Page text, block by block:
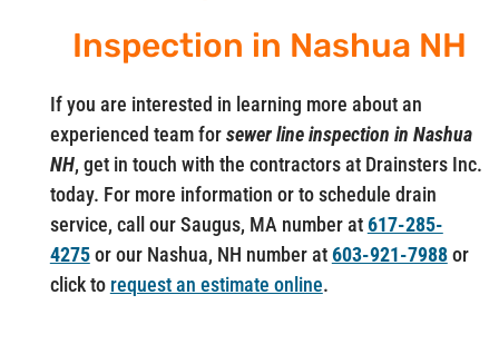
Inspection in Nashua NH
If you are interested in learning more about an
experienced team forsewer line inspection in Nashua
NH, get in touch with the contractors at Drainsters Inc.
today. For more information or to schedule drain
service, call our Saugus, MA number at617-285-
4275or our Nashua, NH number at603-921-7988or
click to request an estimate online.